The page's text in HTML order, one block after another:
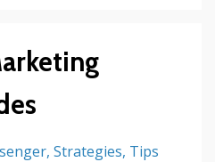
Strategies Tips